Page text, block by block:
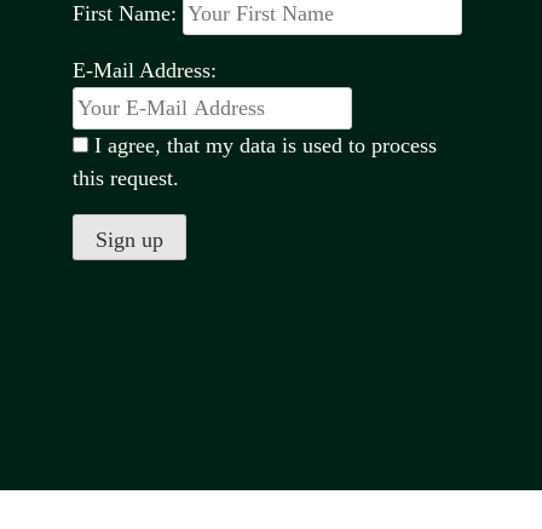
First Name:
E-Mail Address:
I agree, that my data is used to process
this request.